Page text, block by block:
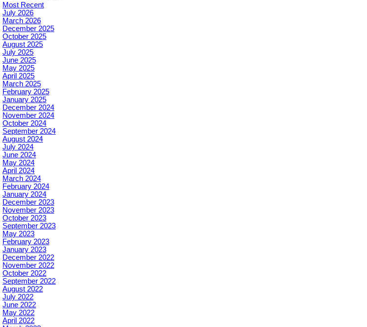
Most Recent
July 2026
March 2026
December 2025
October 2025
August 2025
July 2025
June 2025
May 2025
April 2025
March 2025
February 2025
January 2025
December 2024
November 2024
October 2024
September 2024
August 2024
July 2024
June 2024
May 2024
April 2024
March 2024
February 2024
January 2024
December 2023
November 2023
October 2023
September 2023
May 2023
February 2023
January 2023
December 2022
November 2022
October 2022
September 2022
August 2022
July 2022
June 2022
May 2022
April 2022